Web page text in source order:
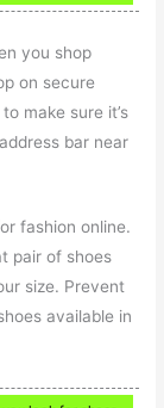
you shop
on secure
make sure it’s
bar near
fashion online.
pair of shoes
size. Prevent
available in